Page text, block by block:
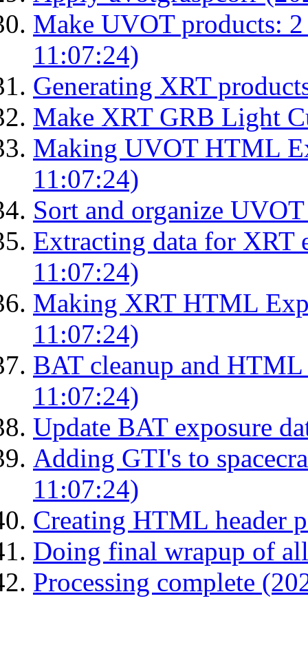
Make UVOT products:
11:07:24)
Generating XRT
Make XRT GRB Light
Making UVOT HTML
11:07:24)
Sort and organize
Extracting data for XRT
11:07:24)
Making XRT HTML
11:07:24)
BAT cleanup and
11:07:24)
Update BAT exposure
Adding GTI's to
11:07:24)
Creating HTML header
Doing final wrapup of
Processing complete